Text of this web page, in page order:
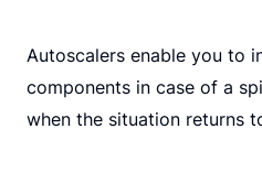
Autoscalers enable you to
components in case of a
when the situation returns